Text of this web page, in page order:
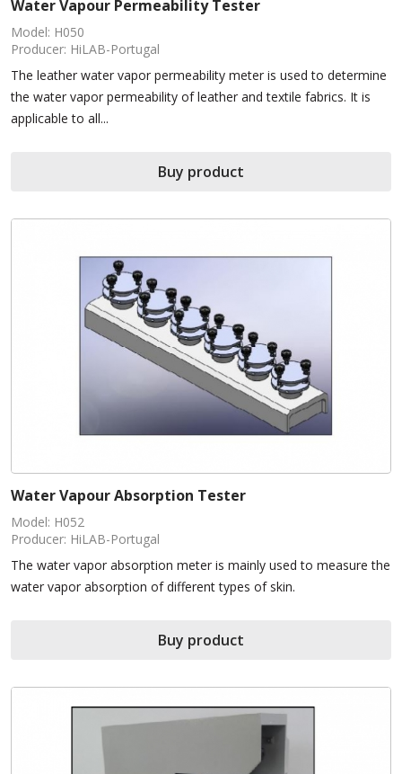
Water Vapour Permeability Tester
Model: H050
Producer: HiLAB-Portugal
The leather water vapor permeability meter is used to determine
the water vapor permeability of leather and textile fabrics. It is
applicable to all...
Buy product
Water Vapour Absorption Tester
Model: H052
Producer: HiLAB-Portugal
The water vapor absorption meter is mainly used to measure the
water vapor absorption of different types of skin.
Buy product